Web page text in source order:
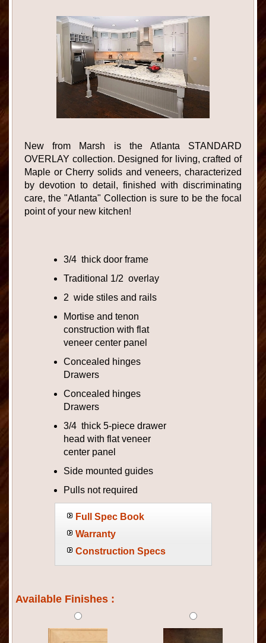
New from Marsh is the Atlanta STANDARD
OVERLAY collection. Designed for living, crafted of
Maple or Cherry solids and veneers, characterized
by devotion to detail, finished with discriminating
care, the "Atlanta" Collection is sure to be the focal
point of your new kitchen!
3/4 thick door frame
Traditional 1/2 overlay
2 wide stiles and rails
Mortise and tenon
construction with flat
veneer center panel
Concealed hinges
Drawers
Concealed hinges
Drawers
3/4 thick 5-piece drawer
head with flat veneer
center panel
Side mounted guides
Pulls not required
Full Spec Book
Warranty
Construction Specs
Available Finishes :